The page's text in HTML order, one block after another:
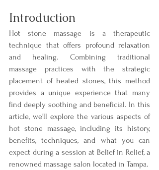
Introduction
Hot stone massage is a therapeutic
technique that offers profound relaxation
and healing. Combining traditional
massage practices with the strategic
placement of heated stones, this method
provides a unique experience that many
find deeply soothing and beneficial. In this
article, we'll explore the various aspects of
hot stone massage, including its history,
benefits, techniques, and what you can
expect during a session at Belief in Relief, a
renowned massage salon located in Tampa.